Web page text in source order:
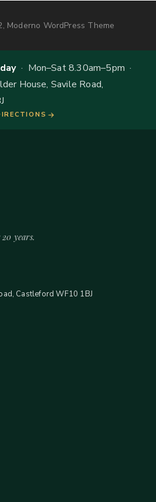
Moderno WordPress Theme
· Mon–Sat 8.30am–5pm ·
House, Savile Road,
years.
Castleford WF10 1BJ